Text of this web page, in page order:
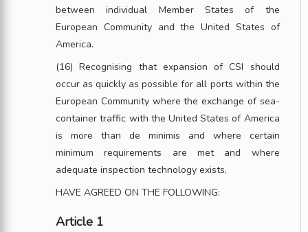
between individual Member States of the
European Community and the United States of
America.
(16) Recognising that expansion of CSI should
occur as quickly as possible for all ports within the
European Community where the exchange of sea-
container traffic with the United States of America
is more than de minimis and where certain
minimum requirements are met and where
adequate inspection technology exists,
HAVE AGREED ON THE FOLLOWING:
Article 1